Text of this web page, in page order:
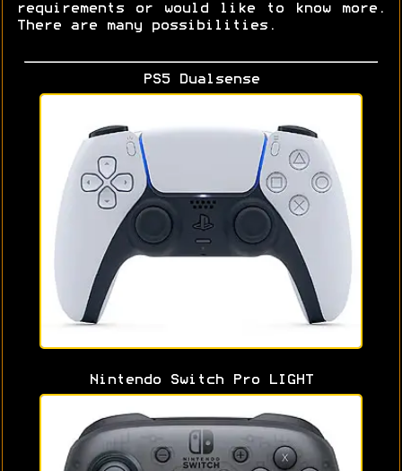
requirements or would like to know more.
There are many possibilities.
PS5 Dualsense
Nintendo Switch Pro LIGHT